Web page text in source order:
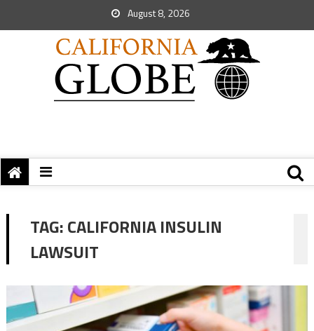
August 8, 2026
TAG:CALIFORNIA INSULIN
LAWSUIT